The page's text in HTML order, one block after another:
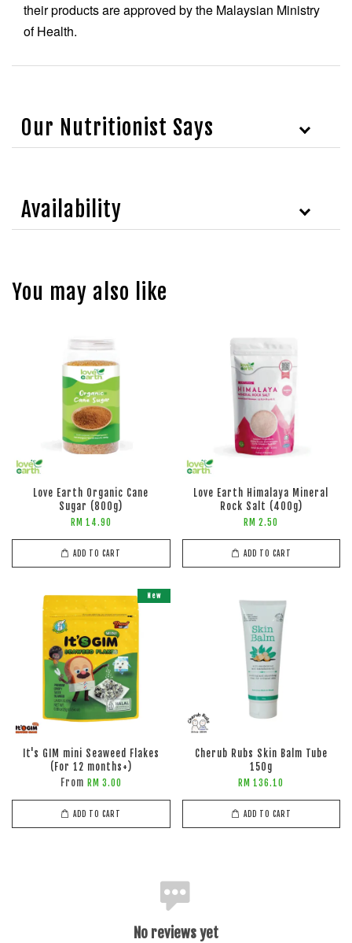
their products are approved by the Malaysian Ministry
of Health.
Our Nutritionist Says
Availability
You may also like
Love Earth Organic Cane
Sugar (800g)
RM 14.90
ADD TO CART
Love Earth Himalaya Mineral
Rock Salt (400g)
RM 2.50
ADD TO CART
New
It's GIM mini Seaweed Flakes
(For 12 months+)
From RM 3.00
ADD TO CART
Cherub Rubs Skin Balm Tube
150g
RM 136.10
ADD TO CART
No reviews yet